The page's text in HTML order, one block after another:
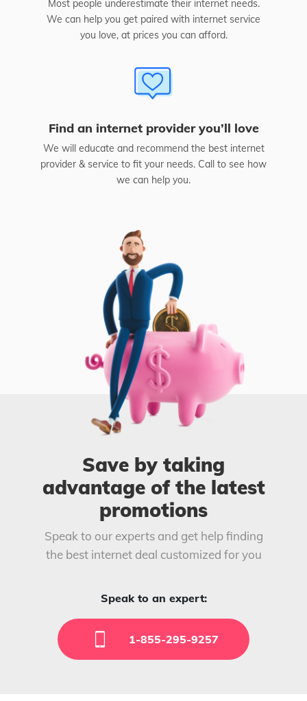
Most people underestimate their internet needs.
We can help you get paired with internet service
you love, at prices you can afford.
Find an internet provider you’ll love
We will educate and recommend the best internet
provider & service to fit your needs. Call to see how
we can help you.
Save by taking
advantage of the latest
promotions
Speak to our experts and get help finding
the best internet deal customized for you
Speak to an expert:
1-855-295-9257